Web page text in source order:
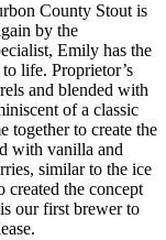
County Stout is
by the
Emily has the
life. Proprietor’s
and blended with
of a classic
together to create the
with vanilla and
similar to the ice
the concept
our first brewer to